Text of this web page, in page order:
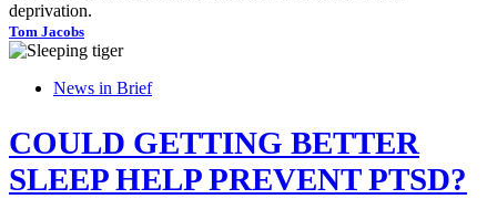
deprivation.
Tom Jacobs
News in Brief
COULD GETTING BETTER
SLEEP HELP PREVENT PTSD?